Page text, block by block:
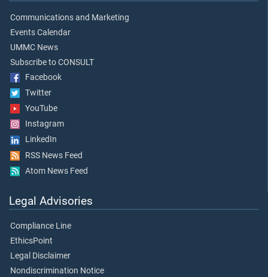
Communications and Marketing
Events Calendar
UMMC News
Subscribe to CONSULT
Facebook
Twitter
YouTube
Instagram
LinkedIn
RSS News Feed
Atom News Feed
Legal Advisories
Compliance Line
EthicsPoint
Legal Disclaimer
Nondiscrimination Notice